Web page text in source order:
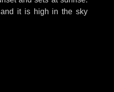
it is high in the sky